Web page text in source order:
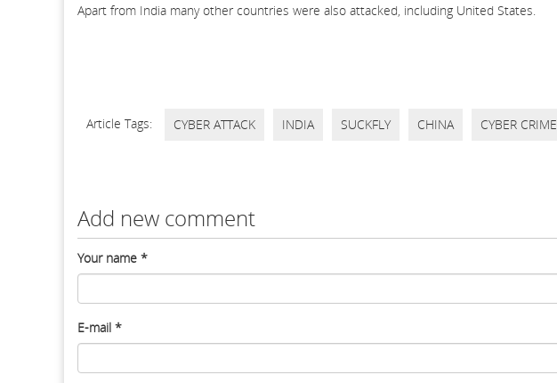
Apart from India many other countries were also attacked, including United States.
Article Tags: CYBER ATTACK INDIA SUCKFLY CHINA CYBER CRIME
Add new comment
Your name *
E-mail *